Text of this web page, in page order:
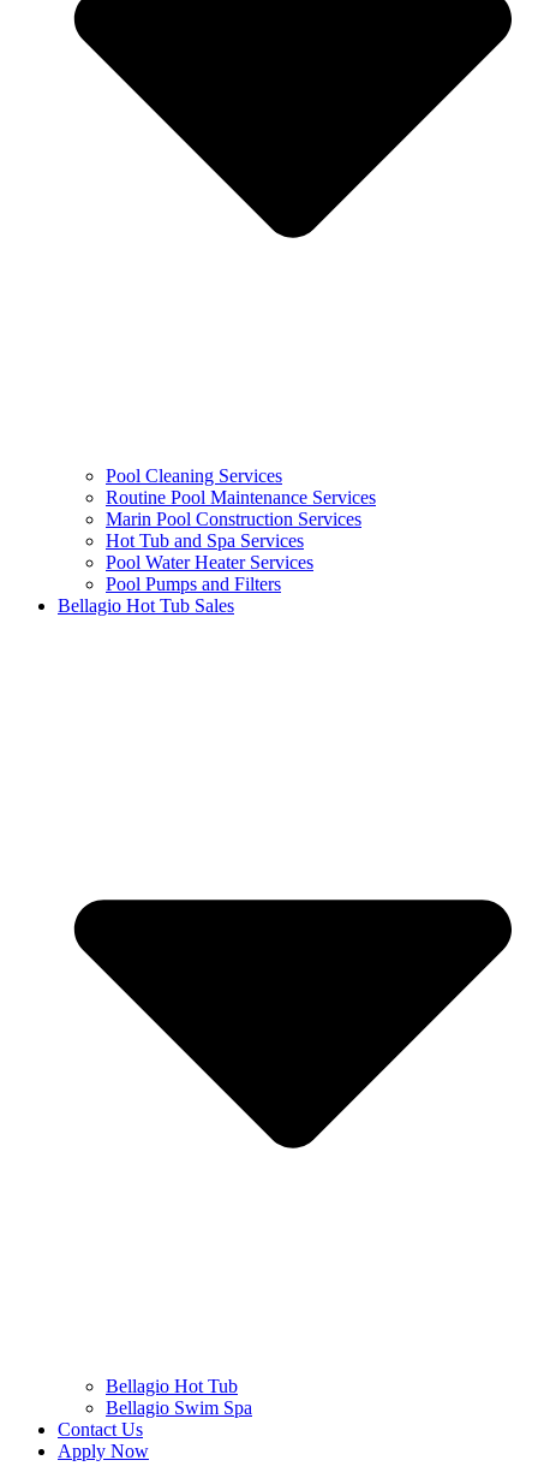
Pool Cleaning Services
Routine Pool Maintenance Services
Marin Pool Construction Services
Hot Tub and Spa Services
Pool Water Heater Services
Pool Pumps and Filters
Bellagio Hot Tub Sales
Bellagio Hot Tub
Bellagio Swim Spa
Contact Us
Apply Now